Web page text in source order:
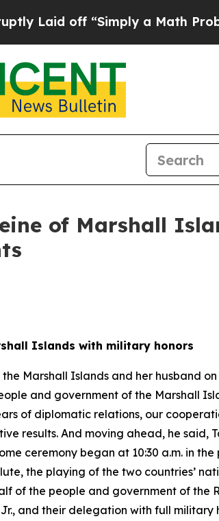
a Math ProblemDr.
of Marshall
Islands with military honors
Marshall Islands and her husband
and government of the Marshall
of diplomatic relations, our
results. And moving ahead, he said,
ceremony began at 10:30 a.m. in
the playing of the two countries’
of the people and government of the
and their delegation with full military